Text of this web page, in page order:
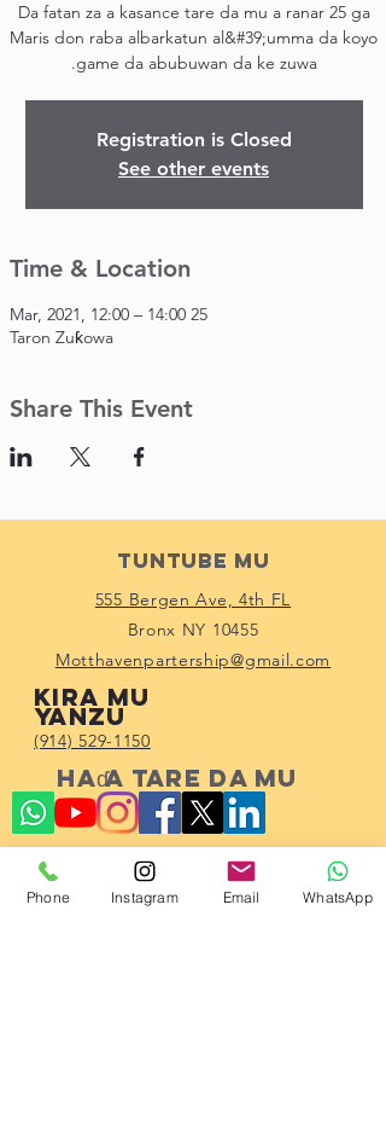
Da fatan za a kasance tare da mu a ranar 25 ga
Maris don raba albarkatun al&#39;umma da koyo
game da abubuwan da ke zuwa.
Registration is Closed
See other events
Time & Location
25 Mar, 2021, 12:00 – 14:00
Taron Zuƙowa
Share This Event
Tuntube Mu
555 Bergen Ave, 4th FL
Bronx NY 10455
Motthavenpartership@gmail.com
Kira mu
yanzu
(914) 529-1150
Haɗa tare da mu
Subscribe!
Phone Instagram Email WhatsApp